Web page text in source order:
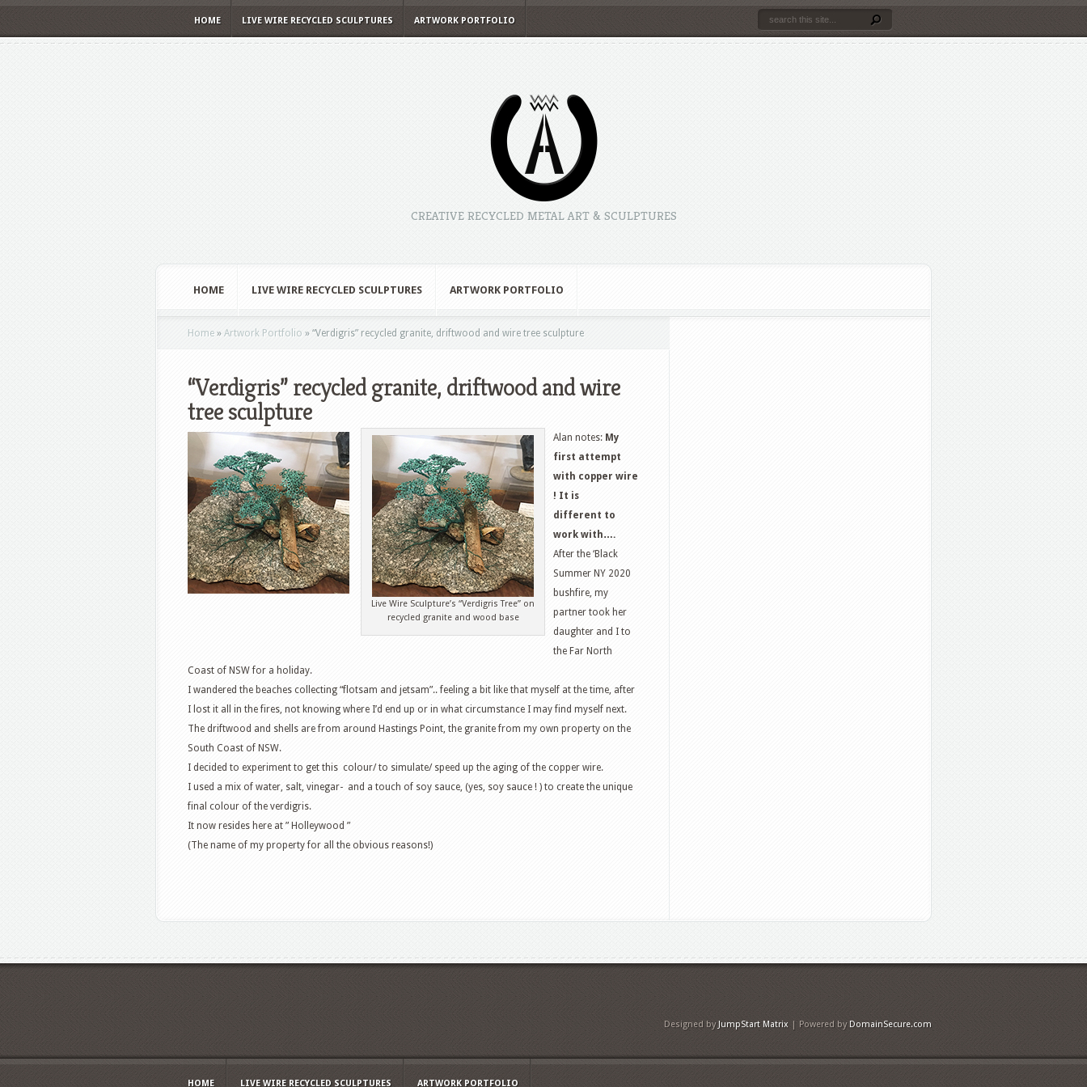
HOME LIVE WIRE RECYCLED SCULPTURES ARTWORK PORTFOLIO
CREATIVE RECYCLED METAL ART & SCULPTURES
HOME LIVE WIRE RECYCLED SCULPTURES ARTWORK PORTFOLIO
Home » Artwork Portfolio » “Verdigris” recycled granite, driftwood and wire tree sculpture
“Verdigris” recycled granite, driftwood and wire
tree sculpture
Live Wire Sculpture’s “Verdigris Tree” on
recycled granite and wood base
Alan notes: My
first attempt
with copper wire
! It is
different to
work with….
After the ‘Black
Summer NY 2020
bushfire, my
partner took her
daughter and I to
the Far North
Coast of NSW for a holiday.
I wandered the beaches collecting “flotsam and jetsam”.. feeling a bit like that myself at the time, after
I lost it all in the fires, not knowing where I’d end up or in what circumstance I may find myself next.
The driftwood and shells are from around Hastings Point, the granite from my own property on the
South Coast of NSW.
I decided to experiment to get this colour/ to simulate/ speed up the aging of the copper wire.
I used a mix of water, salt, vinegar- and a touch of soy sauce, (yes, soy sauce ! ) to create the unique
final colour of the verdigris.
It now resides here at ” Holleywood ”
(The name of my property for all the obvious reasons!)
Designed by JumpStart Matrix | Powered by DomainSecure.com
HOME LIVE WIRE RECYCLED SCULPTURES ARTWORK PORTFOLIO